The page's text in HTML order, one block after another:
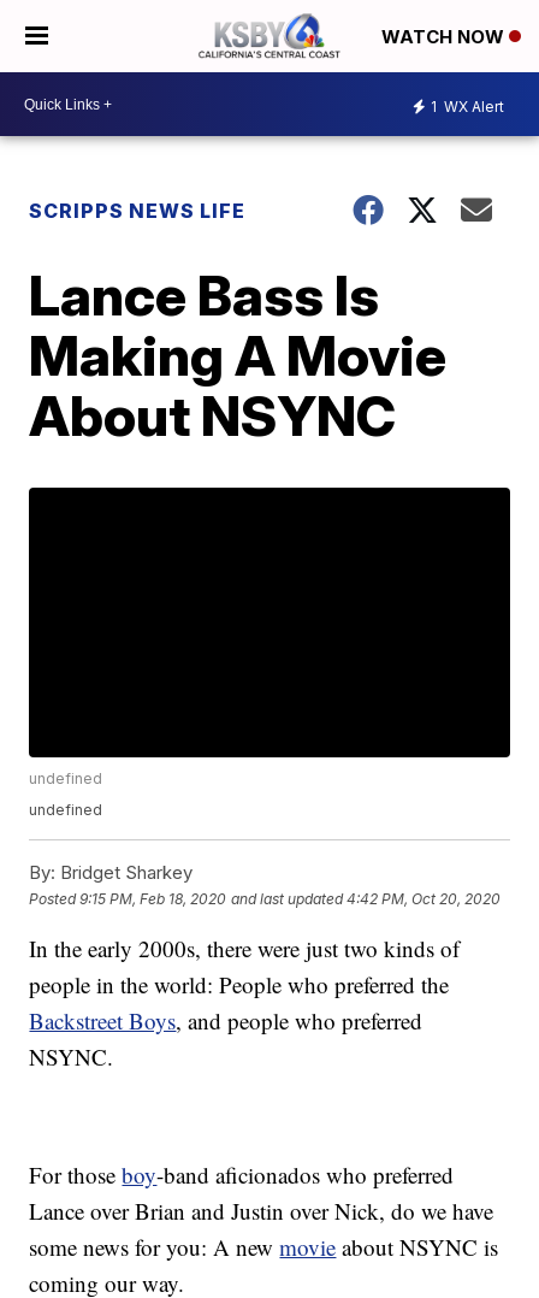
WATCH NOW
1 WX Alert
SCRIPPS NEWS LIFE
Lance Bass Is
Making A Movie
About NSYNC
undefined
undefined
By: Bridget Sharkey
Posted9:15 PM, Feb 18, 2020 and last updated 4:42 PM, Oct 20, 2020
In the early 2000s, there were just two kinds of
people in the world: People who preferred the
Backstreet Boys, and people who preferred
NSYNC.
For thoseboy-band aficionados who preferred
Lance over Brian and Justin over Nick, do we have
some news for you: A newmovie about NSYNC is
coming our way.